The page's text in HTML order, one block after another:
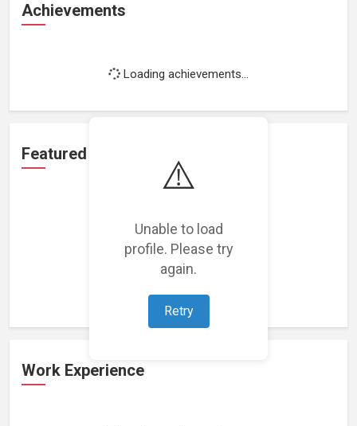
⚠️
Unable to load
profile. Please try
again.
Retry
Achievements
Loading achievements...
Featured Projects
Loading featured projects...
Work Experience